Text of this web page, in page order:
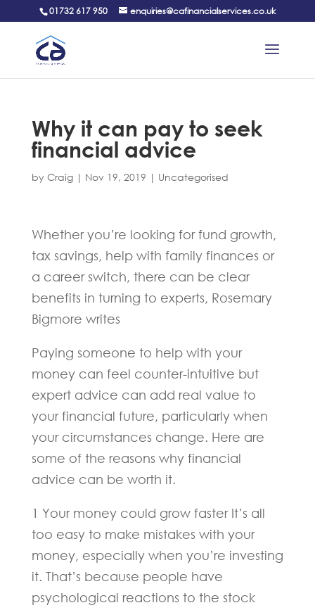
01732 617 950 enquiries@cafinancialservices.co.uk
Why it can pay to seek
financial advice
by Craig| Nov 19, 2019 | Uncategorised
Whether you’re looking for fund growth,
tax savings, help with family finances or
a career switch, there can be clear
benefits in turning to experts, Rosemary
Bigmore writes
Paying someone to help with your
money can feel counter-intuitive but
expert advice can add real value to
your financial future, particularly when
your circumstances change. Here are
some of the reasons why financial
advice can be worth it.
1 Your money could grow faster It’s all
too easy to make mistakes with your
money, especially when you’re investing
it. That’s because people have
psychological reactions to the stock